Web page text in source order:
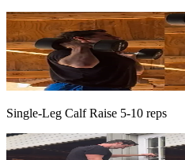
Single-Leg Calf Raise 5-10 reps